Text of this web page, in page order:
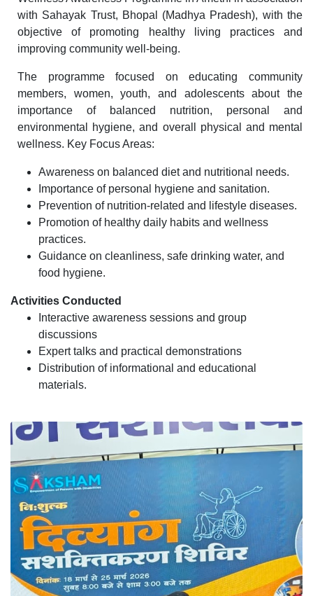
with Sahayak Trust, Bhopal (Madhya Pradesh), with the
objective of promoting healthy living practices and
improving community well-being.
The programme focused on educating community
members, women, youth, and adolescents about the
importance of balanced nutrition, personal and
environmental hygiene, and overall physical and mental
wellness. Key Focus Areas:
Awareness on balanced diet and nutritional needs.
Importance of personal hygiene and sanitation.
Prevention of nutrition-related and lifestyle diseases.
Promotion of healthy daily habits and wellness
practices.
Guidance on cleanliness, safe drinking water, and
food hygiene.
Activities Conducted
Interactive awareness sessions and group
discussions
Expert talks and practical demonstrations
Distribution of informational and educational
materials.